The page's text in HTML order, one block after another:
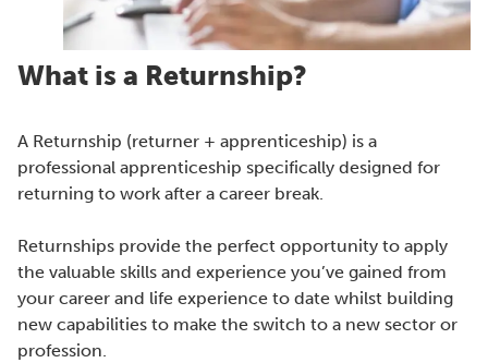
What is a Returnship?
A Returnship (returner + apprenticeship) is a
professional apprenticeship specifically designed for
returning to work after a career break.
Returnships provide the perfect opportunity to apply
the valuable skills and experience you’ve gained from
your career and life experience to date whilst building
new capabilities to make the switch to a new sector or
profession.